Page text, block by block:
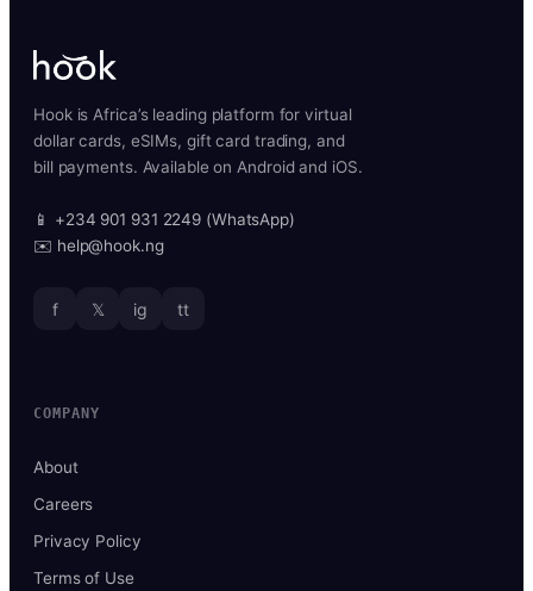
Hook is Africa’s leading platform for virtual
dollar cards, eSIMs, gift card trading, and
bill payments. Available on Android and iOS.
📱 +234 901 931 2249 (WhatsApp)
✉️ help@hook.ng
f 𝕏 ig tt
COMPANY
About
Careers
Privacy Policy
Terms of Use